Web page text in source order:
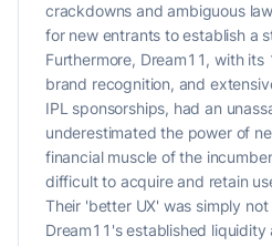
crackdowns and ambiguous
for new entrants to establish a
Furthermore, Dream11, with its
brand recognition, and
IPL sponsorships, had an
underestimated the power of
financial muscle of the
difficult to acquire and retain
Their 'better UX' was simply
Dream11's established liquidity